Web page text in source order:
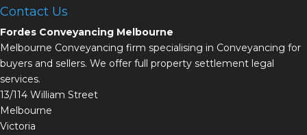
Contact Us
Fordes Conveyancing Melbourne
Melbourne Conveyancing firm specialising in Conveyancing for
buyers and sellers. We offer full property settlement legal
services.
13/114 William Street
Melbourne
Victoria